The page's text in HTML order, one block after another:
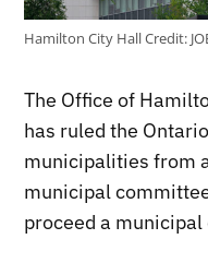
Hamilton City HallCredit:
The Office of
has ruled the
municipalities from
municipal
proceed a